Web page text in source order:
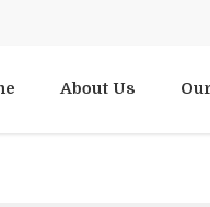
About Us